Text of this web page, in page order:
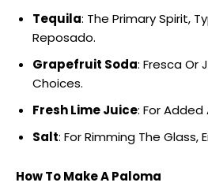
Tequila: The Primary Spirit,
Reposado.
Grapefruit Soda: Fresca Or
Choices.
Fresh Lime Juice: For Added
Salt: For Rimming The Glass,
How To Make A Paloma